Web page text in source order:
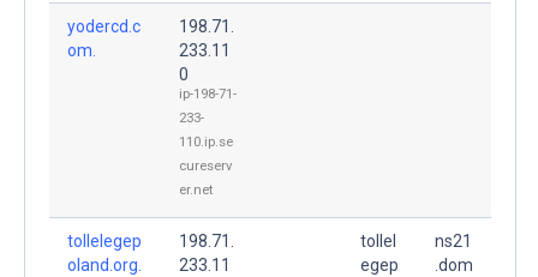
yodercd.c
om.
198.71.
233.11
0
ip-198-71-
233-
110.ip.se
cureserv
er.net
tollelegep
oland.org.
198.71.
233.11
tollel
egep
ns21
.dom